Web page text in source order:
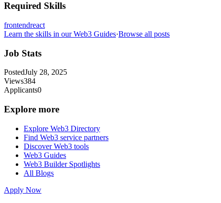
Required Skills
frontendreact
Learn the skills in our Web3 Guides·Browse all posts
Job Stats
PostedJuly 28, 2025
Views384
Applicants0
Explore more
Explore Web3 Directory
Find Web3 service partners
Discover Web3 tools
Web3 Guides
Web3 Builder Spotlights
All Blogs
Apply Now